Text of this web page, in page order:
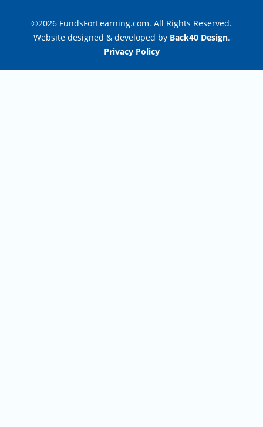
©2026 FundsForLearning.com. All Rights Reserved.
Website designed & developed by Back40 Design.
Privacy Policy